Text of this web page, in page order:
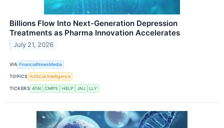
Billions Flow Into Next-Generation Depression
Treatments as Pharma Innovation Accelerates
July 21, 2026
VIA FinancialNewsMedia
TOPICS Artificial Intelligence
TICKERS ATAI CMPS HELP JNJ LLY